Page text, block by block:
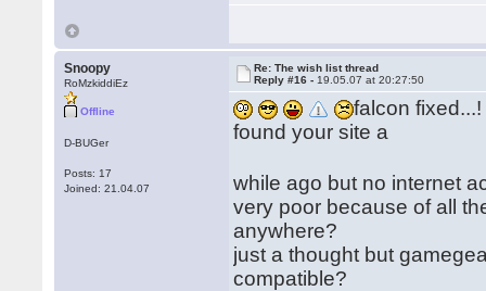
Snoopy
RoMzkiddiEz
Offline
D-BUGer
Posts: 17
Joined: 21.04.07
Re: The wish list thread
Reply #16 - 19.05.07 at 20:27:50
falcon fixed...!
found your site a
while ago but no internet
very poor because of all
anywhere?
just a thought but
compatible?